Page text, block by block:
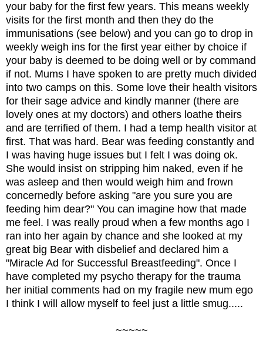
your baby for the first few years. This means weekly
visits for the first month and then they do the
immunisations (see below) and you can go to drop in
weekly weigh ins for the first year either by choice if
your baby is deemed to be doing well or by command
if not. Mums I have spoken to are pretty much divided
into two camps on this. Some love their health visitors
for their sage advice and kindly manner (there are
lovely ones at my doctors) and others loathe theirs
and are terrified of them. I had a temp health visitor at
first. That was hard. Bear was feeding constantly and
I was having huge issues but I felt I was doing ok.
She would insist on stripping him naked, even if he
was asleep and then would weigh him and frown
concernedly before asking "are you sure you are
feeding him dear?" You can imagine how that made
me feel. I was really proud when a few months ago I
ran into her again by chance and she looked at my
great big Bear with disbelief and declared him a
"Miracle Ad for Successful Breastfeeding". Once I
have completed my psycho therapy for the trauma
her initial comments had on my fragile new mum ego
I think I will allow myself to feel just a little smug.....
~~~~~